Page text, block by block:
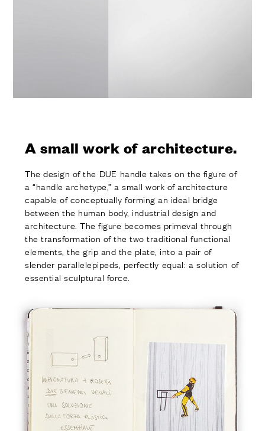
A small work of architecture.
The design of the DUE handle takes on the figure of
a “handle archetype,” a small work of architecture
capable of conceptually forming an ideal bridge
between the human body, industrial design and
architecture. The figure becomes primeval through
the transformation of the two traditional functional
elements, the grip and the plate, into a pair of
slender parallelepipeds, perfectly equal: a solution of
essential sculptural force.